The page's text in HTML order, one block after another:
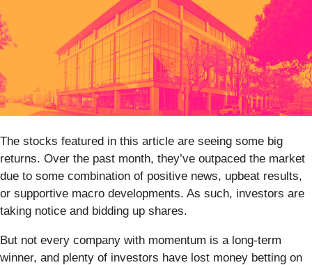
The stocks featured in this article are seeing some big
returns. Over the past month, they’ve outpaced the market
due to some combination of positive news, upbeat results,
or supportive macro developments. As such, investors are
taking notice and bidding up shares.
But not every company with momentum is a long-term
winner, and plenty of investors have lost money betting on